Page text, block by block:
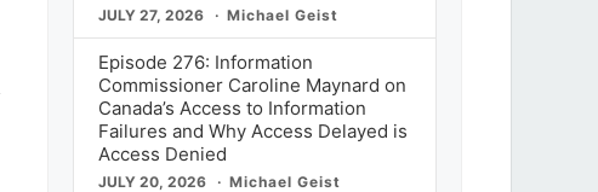
JULY 27, 2026 Michael Geist
Episode 276: Information
Commissioner Caroline Maynard on
Canada’s Access to Information
Failures and Why Access Delayed is
Access Denied
JULY 20, 2026 Michael Geist